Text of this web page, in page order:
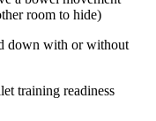
room to hide)
down with or without
training readiness